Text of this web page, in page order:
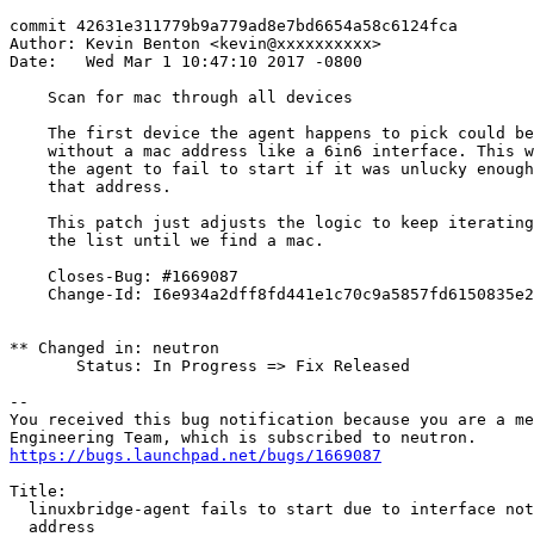
commit 42631e311779b9a779ad8e7bd6654a58c6124fca
Author: Kevin Benton <kevin@xxxxxxxxxx>
Date:   Wed Mar 1 10:47:10 2017 -0800
    Scan for mac through all devices
The first device the agent happens to pick could
without a mac address like a 6in6 interface. This
the agent to fail to start if it was unlucky
    that address.
This patch just adjusts the logic to keep
    the list until we find a mac.
    Closes-Bug: #1669087
Change-Id:
** Changed in: neutron
       Status: In Progress => Fix Released
--
You received this bug notification because you are a
https://bugs.launchpad.net/bugs/1669087
Title:
linuxbridge-agent fails to start due to interface
  address